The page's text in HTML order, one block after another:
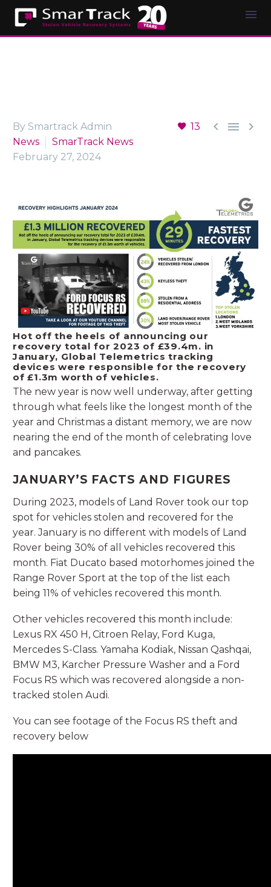
13   
By Smartrack Admin
News
SmarTrack News
February 27, 2024
Hot off the heels of announcing our
recovery total for 2023 of £39.4m. in
January, Global Telemetrics tracking
devices were responsible for the recovery
of £1.3m worth of vehicles.
The new year is now well underway, after getting
through what feels like the longest month of the
year and Christmas a distant memory, we are now
nearing the end of the month of celebrating love
and pancakes.
JANUARY’S FACTS AND FIGURES
During 2023, models of Land Rover took our top
spot for vehicles stolen and recovered for the
year. January is no different with models of Land
Rover being 30% of all vehicles recovered this
month. Fiat Ducato based motorhomes joined the
Range Rover Sport at the top of the list each
being 11% of vehicles recovered this month.
Other vehicles recovered this month include:
Lexus RX 450 H, Citroen Relay, Ford Kuga,
Mercedes S-Class. Yamaha Kodiak, Nissan Qashqai,
BMW M3, Karcher Pressure Washer and a Ford
Focus RS which was recovered alongside a non-
tracked stolen Audi.
You can see footage of the Focus RS theft and
recovery below